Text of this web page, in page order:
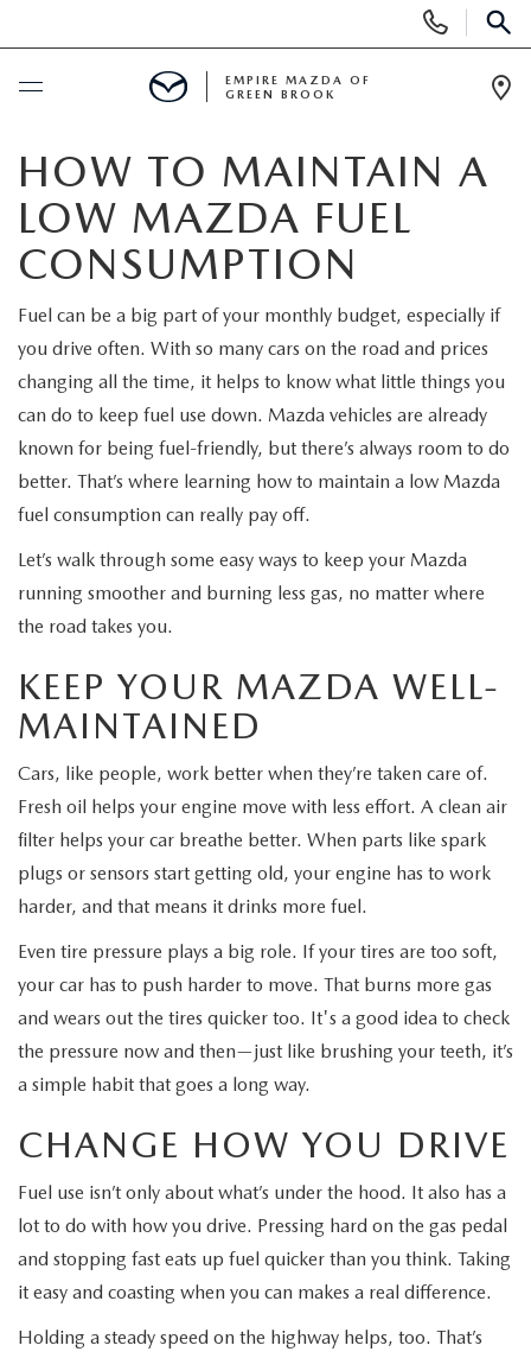
Phone
Numbers
SCHEDULE SERVICE
NEW
NEW
SCHEDULE TEST DRIVE
TRADE APPRAISAL
USED
PRE-OWNED VEHICLES
VEHICLES UNDER 15K
WHY BUY MAZDA CERTIFIED
TRADE APPRAISAL
SPECIALS
NEW SPECIALS
SERVICE & PARTS SPECIALS
SERVICE & PARTS
SERVICE DEPARTMENT
TIRE CENTER
SERVICE & PARTS SPECIALS
OFERTAS DE SERVICIO EN ESPAÑOL
TRACK VEHICLE VALUE
CHECK FOR RECALLS
FINANCE
FINANCE DEPARTMENT
CREDIT APPLICATION
ABOUT US
ABOUT US
CONTACT US
WHY SERVICE HERE
MEET OUR STAFF
MAZDA VEHICLE COMPARISONS
PRIVACY REQUESTS
MAZDA RESOURCES
EMPIRE MAZDA OF
GREEN BROOK
HOW TO MAINTAIN A
LOW MAZDA FUEL
CONSUMPTION
Fuel can be a big part of your monthly budget, especially if
you drive often. With so many cars on the road and prices
changing all the time, it helps to know what little things you
can do to keep fuel use down. Mazda vehicles are already
known for being fuel-friendly, but there’s always room to do
better. That’s where learning how to maintain a low Mazda
fuel consumption can really pay off.
Let’s walk through some easy ways to keep your Mazda
running smoother and burning less gas, no matter where
the road takes you.
KEEP YOUR MAZDA WELL-
MAINTAINED
Cars, like people, work better when they’re taken care of.
Fresh oil helps your engine move with less effort. A clean air
filter helps your car breathe better. When parts like spark
plugs or sensors start getting old, your engine has to work
harder, and that means it drinks more fuel.
Even tire pressure plays a big role. If your tires are too soft,
your car has to push harder to move. That burns more gas
and wears out the tires quicker too. It's a good idea to check
the pressure now and then—just like brushing your teeth, it’s
a simple habit that goes a long way.
CHANGE HOW YOU DRIVE
Fuel use isn’t only about what’s under the hood. It also has a
lot to do with how you drive. Pressing hard on the gas pedal
and stopping fast eats up fuel quicker than you think. Taking
it easy and coasting when you can makes a real difference.
Holding a steady speed on the highway helps, too. That’s